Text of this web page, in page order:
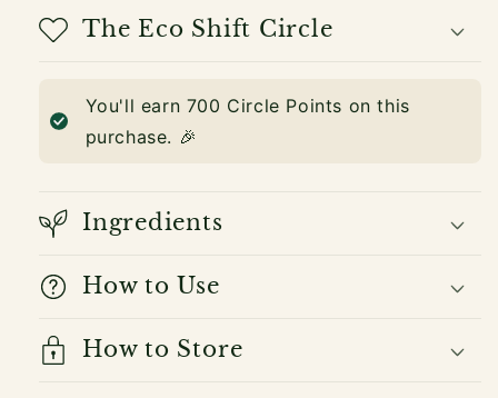
The Eco Shift Circle
You'll earn 700 Circle Points on this
purchase. 🎉
Ingredients
How to Use
How to Store